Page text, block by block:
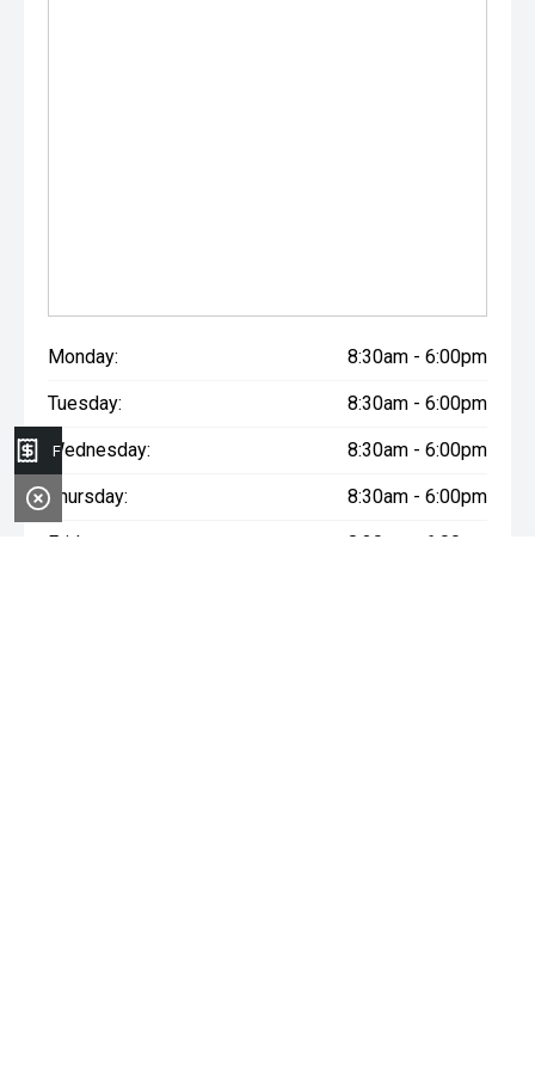
Monday: 8:30am - 6:00pm
Tuesday: 8:30am - 6:00pm
Wednesday: 8:30am - 6:00pm
Thursday: 8:30am - 6:00pm
Friday: 8:30am - 6:00pm
Finance Application